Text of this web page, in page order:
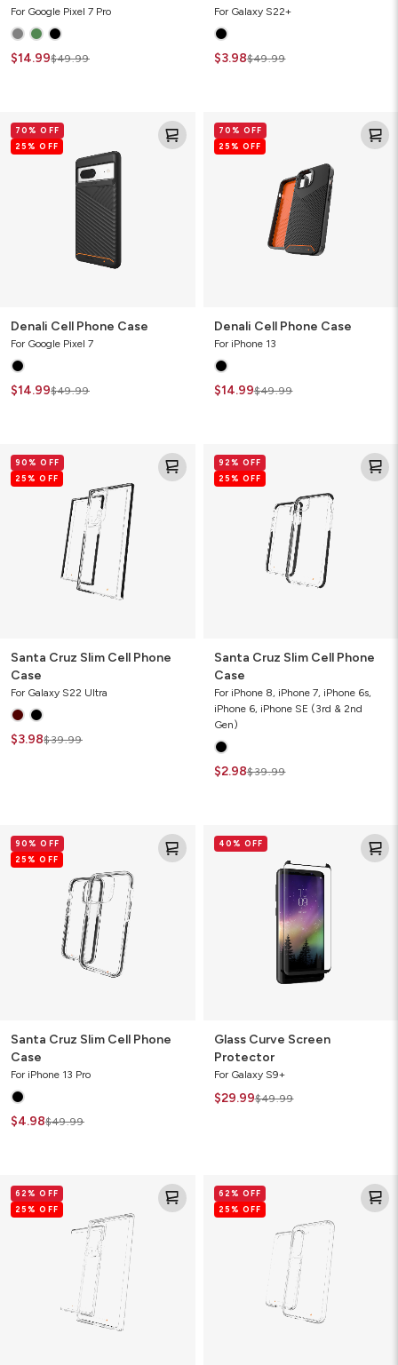
For Google Pixel 7 Pro
$14.99$49.99
For Galaxy S22+
$3.98$49.99
Cell
Phone
70% OFF
25% OFF
Denali Cell Phone Case
For Google Pixel 7
$14.99$49.99
Cell
Phone
70% OFF
25% OFF
Denali Cell Phone Case
For iPhone 13
$14.99$49.99
Cruz
Slim
90% OFF
25% OFF
Santa Cruz Slim Cell Phone
Case
For Galaxy S22 Ultra
$3.98$39.99
Cruz
Slim
92% OFF
25% OFF
Santa Cruz Slim Cell Phone
Case
For iPhone 8, iPhone 7, iPhone 6s,
iPhone 6, iPhone SE (3rd & 2nd
Gen)
$2.98$39.99
Cruz
Slim
90% OFF
25% OFF
Santa Cruz Slim Cell Phone
Case
For iPhone 13 Pro
$4.98$49.99
Curve40% OFF
Glass Curve Screen
Protector
For Galaxy S9+
$29.99$49.99
Palace
Clear
62% OFF
25% OFF
Palace
Clear
62% OFF
25% OFF